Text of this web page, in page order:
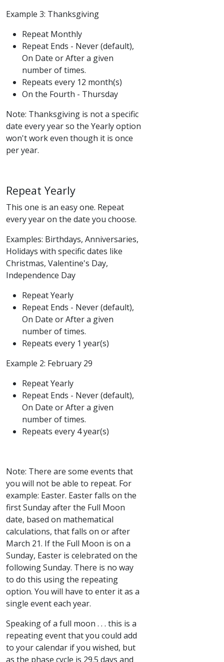
Example 3: Thanksgiving
Repeat Monthly
Repeat Ends - Never (default),
On Date or After a given
number of times.
Repeats every 12 month(s)
On the Fourth - Thursday
Note: Thanksgiving is not a specific
date every year so the Yearly option
won't work even though it is once
per year.
Repeat Yearly
This one is an easy one. Repeat
every year on the date you choose.
Examples: Birthdays, Anniversaries,
Holidays with specific dates like
Christmas, Valentine's Day,
Independence Day
Repeat Yearly
Repeat Ends - Never (default),
On Date or After a given
number of times.
Repeats every 1 year(s)
Example 2: February 29
Repeat Yearly
Repeat Ends - Never (default),
On Date or After a given
number of times.
Repeats every 4 year(s)
Note: There are some events that
you will not be able to repeat. For
example: Easter. Easter falls on the
first Sunday after the Full Moon
date, based on mathematical
calculations, that falls on or after
March 21. If the Full Moon is on a
Sunday, Easter is celebrated on the
following Sunday. There is no way
to do this using the repeating
option. You will have to enter it as a
single event each year.
Speaking of a full moon . . . this is a
repeating event that you could add
to your calendar if you wished, but
as the phase cycle is 29.5 days and